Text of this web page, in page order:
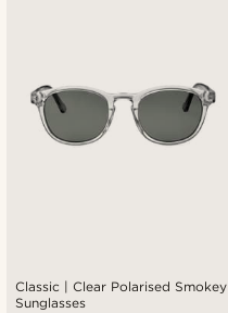
Classic | Clear Polarised Smokey
Sunglasses